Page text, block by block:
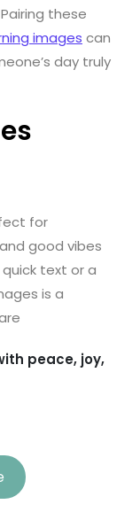
these
images can
day truly
for
good vibes
text or a
is a
peace, joy,